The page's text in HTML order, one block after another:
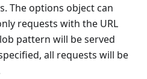
The options object can
requests with the URL
pattern will be served
all requests will be